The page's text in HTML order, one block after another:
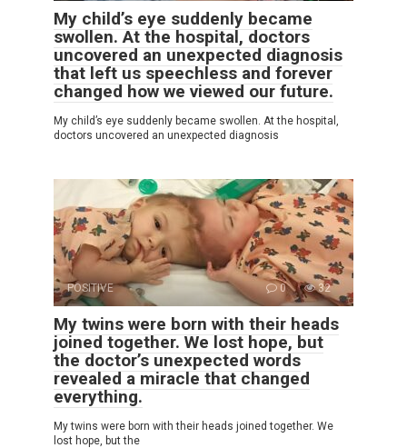
My child’s eye suddenly became
swollen. At the hospital, doctors
uncovered an unexpected diagnosis
that left us speechless and forever
changed how we viewed our future.
My child’s eye suddenly became swollen. At the hospital,
doctors uncovered an unexpected diagnosis
POSITIVE 0 32
My twins were born with their heads
joined together. We lost hope, but
the doctor’s unexpected words
revealed a miracle that changed
everything.
My twins were born with their heads joined together. We
lost hope, but the